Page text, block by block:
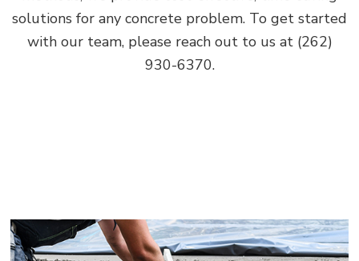
solutions for any concrete problem. To get started
with our team, please reach out to us at (262)
930-6370.